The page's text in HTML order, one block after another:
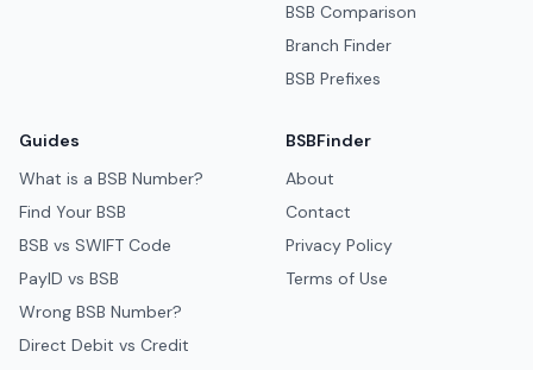
BSB Comparison
Branch Finder
BSB Prefixes
Guides
What is a BSB Number?
Find Your BSB
BSB vs SWIFT Code
PayID vs BSB
Wrong BSB Number?
Direct Debit vs Credit
BSBFinder
About
Contact
Privacy Policy
Terms of Use